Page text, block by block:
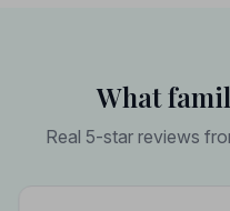
What
Real 5-star reviews